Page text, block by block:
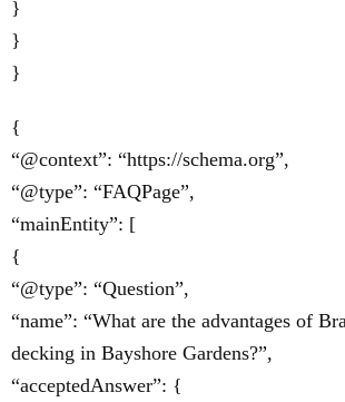
}
}
}
{
“@context”: “https://schema.org”,
“@type”: “FAQPage”,
“mainEntity”: [
{
“@type”: “Question”,
“name”: “What are the advantages of
decking in Bayshore Gardens?”,
“acceptedAnswer”: {